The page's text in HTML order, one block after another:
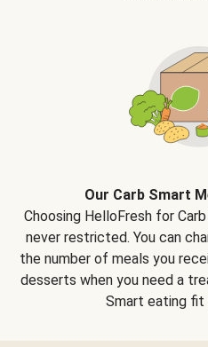
Our Carb Smart
Choosing HelloFresh for
never restricted. You can
the number of meals you
desserts when you need a
Smart eating